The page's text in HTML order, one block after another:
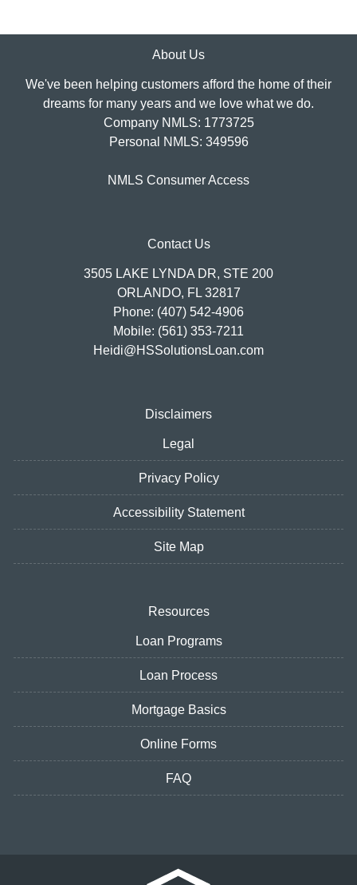
About Us
We've been helping customers afford the home of their
dreams for many years and we love what we do.
Company NMLS: 1773725
Personal NMLS: 349596
NMLS Consumer Access
Contact Us
3505 LAKE LYNDA DR, STE 200
ORLANDO, FL 32817
Phone: (407) 542-4906
Mobile: (561) 353-7211
Heidi@HSSolutionsLoan.com
Disclaimers
Legal
Privacy Policy
Accessibility Statement
Site Map
Resources
Loan Programs
Loan Process
Mortgage Basics
Online Forms
FAQ